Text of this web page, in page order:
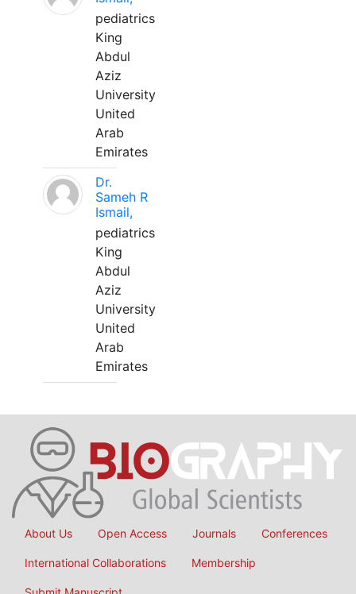
pediatrics
King
Abdul
Aziz
University
United
Arab
Emirates
Dr.
Sameh R
Ismail,
pediatrics
King
Abdul
Aziz
University
United
Arab
Emirates
About Us Open Access Journals Conferences
International Collaborations Membership